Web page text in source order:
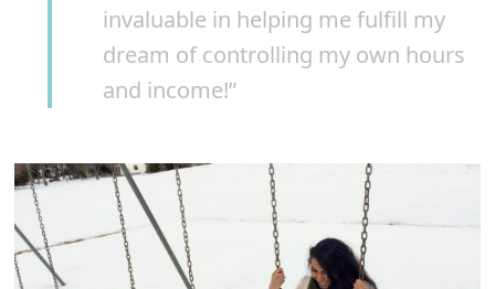
invaluable in helping me fulfill my
dream of controlling my own hours
and income!”